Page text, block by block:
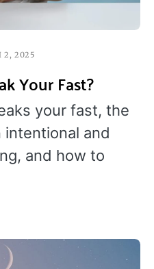
2, 2025
Your Fast?
your fast, the
and
and how to